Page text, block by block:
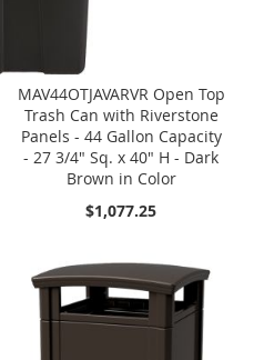
MAV44OTJAVARVR Open Top
Trash Can with Riverstone
Panels - 44 Gallon Capacity
- 27 3/4" Sq. x 40" H - Dark
Brown in Color
$1,077.25